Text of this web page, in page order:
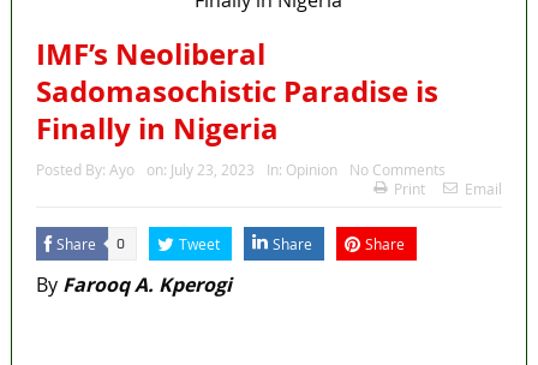
IMF’s Neoliberal
Sadomasochistic Paradise is
Finally in Nigeria
Posted By: Ayo on: July 23, 2023 In: Opinion
No Comments
Print
Email
Share 0 Tweet Share Share
By Farooq A. Kperogi